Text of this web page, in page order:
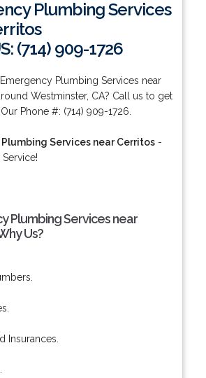
Plumbing Services
(714) 909-1726
Plumbing Services near
Westminster, CA? Call us to get
Phone #: (714) 909-1726.
Services near Cerritos-
Plumbing Services near
Us?
Insurances.